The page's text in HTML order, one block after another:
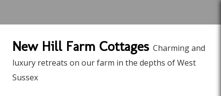
New Hill Farm Cottages Charming and
luxury retreats on our farm in the depths of West
Sussex